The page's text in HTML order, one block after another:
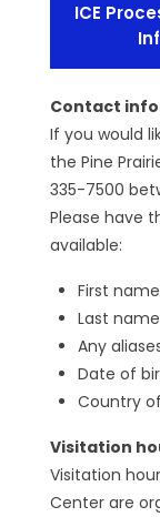
ICE
Contact
If you would
the Pine
335-7500
Please have
available:
First name
Last
Any
Date of
Country
Visitation
Visitation
Center are